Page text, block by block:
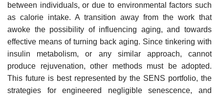
between individuals, or due to environmental factors such
as calorie intake. A transition away from the work that
awoke the possibility of influencing aging, and towards
effective means of turning back aging. Since tinkering with
insulin metabolism, or any similar approach, cannot
produce rejuvenation, other methods must be adopted.
This future is best represented by the SENS portfolio, the
strategies for engineered negligible senescence, and